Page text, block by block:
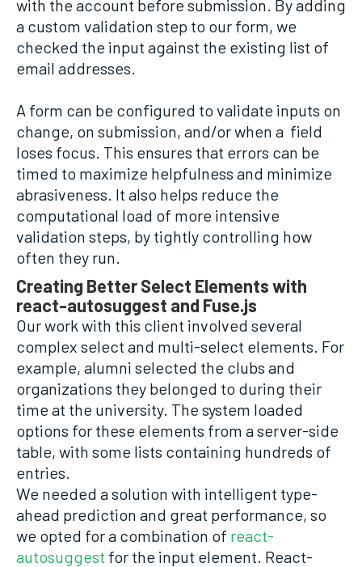
with the account before submission. By adding
a custom validation step to our form, we
checked the input against the existing list of
email addresses.
A form can be configured to validate inputs on
change, on submission, and/or when a field
loses focus. This ensures that errors can be
timed to maximize helpfulness and minimize
abrasiveness. It also helps reduce the
computational load of more intensive
validation steps, by tightly controlling how
often they run.
Creating Better Select Elements with
react-autosuggest and Fuse.js
Our work with this client involved several
complex select and multi-select elements. For
example, alumni selected the clubs and
organizations they belonged to during their
time at the university. The system loaded
options for these elements from a server-side
table, with some lists containing hundreds of
entries.
We needed a solution with intelligent type-
ahead prediction and great performance, so
we opted for a combination of react-
autosuggest for the input element. React-